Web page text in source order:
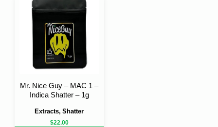
Extracts, Shatter
Mr. Nice Guy – MAC 1 –
Indica Shatter – 1g
$22.00